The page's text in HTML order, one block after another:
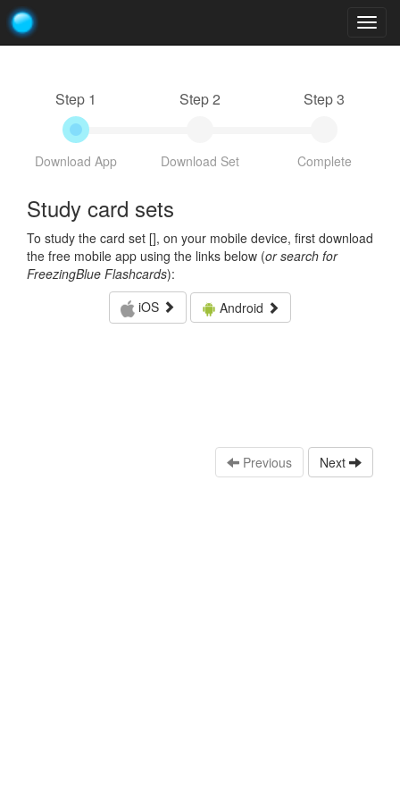
Step 1
Download App
Step 2
Download Set
Step 3
Complete
Study card sets
To study the card set [], on your mobile device, first download
the free mobile app using the links below (or search for
FreezingBlue Flashcards):
iOS
Android
Previous Next